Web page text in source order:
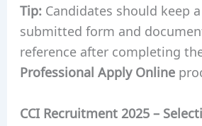
Tip:Candidates should keep
submitted form and
reference after completing
Professional Apply Online
CCI Recruitment 2025 –